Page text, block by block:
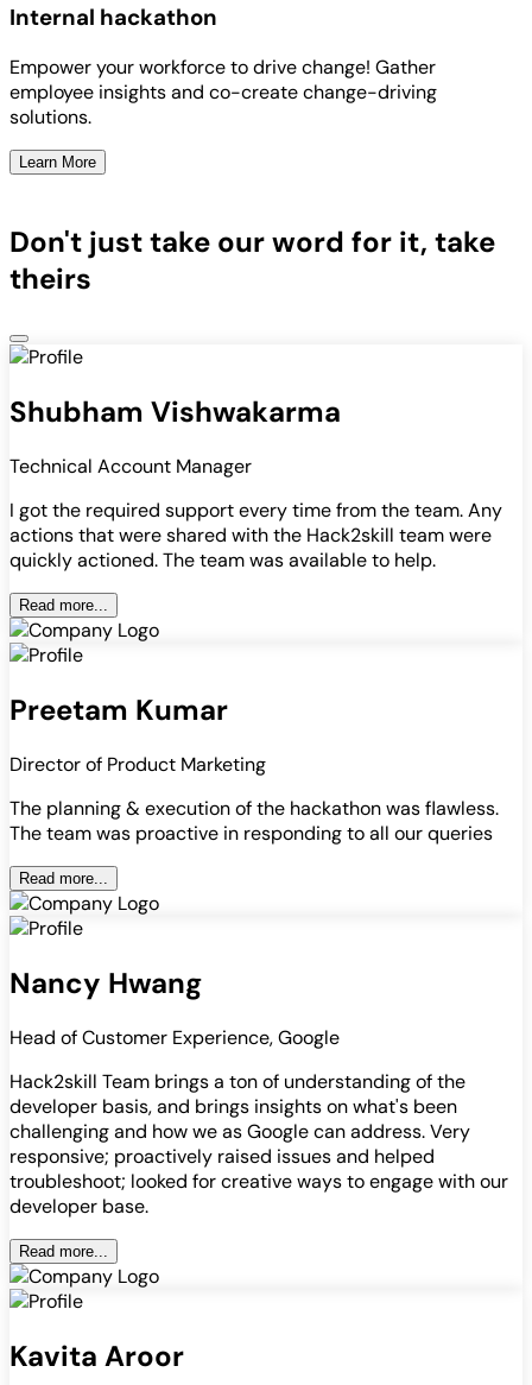
Internal hackathon
Empower your workforce to drive change! Gather
employee insights and co-create change-driving
solutions.
Learn More
Don't just take our word for it, take
theirs
Shubham Vishwakarma
Technical Account Manager
I got the required support every time from the team. Any
actions that were shared with the Hack2skill team were
quickly actioned. The team was available to help.
Read more...
Preetam Kumar
Director of Product Marketing
The planning & execution of the hackathon was flawless.
The team was proactive in responding to all our queries
Read more...
Nancy Hwang
Head of Customer Experience, Google
Hack2skill Team brings a ton of understanding of the
developer basis, and brings insights on what's been
challenging and how we as Google can address. Very
responsive; proactively raised issues and helped
troubleshoot; looked for creative ways to engage with our
developer base.
Read more...
Kavita Aroor